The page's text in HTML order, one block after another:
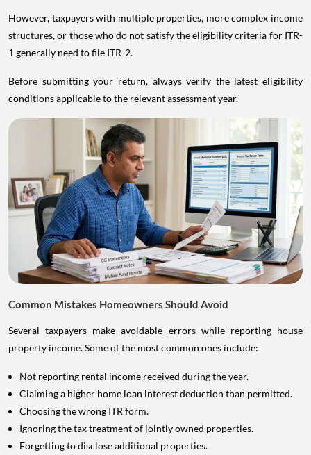
However, taxpayers with multiple properties, more complex income
structures, or those who do not satisfy the eligibility criteria for ITR-
1 generally need to file ITR-2.
Before submitting your return, always verify the latest eligibility
conditions applicable to the relevant assessment year.
Common Mistakes Homeowners Should Avoid
Several taxpayers make avoidable errors while reporting house
property income. Some of the most common ones include:
Not reporting rental income received during the year.
Claiming a higher home loan interest deduction than permitted.
Choosing the wrong ITR form.
Ignoring the tax treatment of jointly owned properties.
Forgetting to disclose additional properties.